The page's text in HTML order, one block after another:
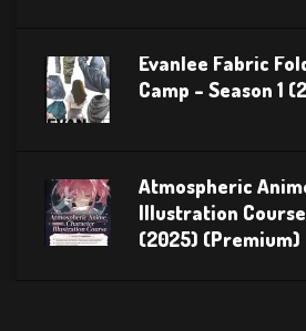
Evanlee Fabric
Camp – Season 1
Atmospheric
Illustration Course
(2025) (Premium)